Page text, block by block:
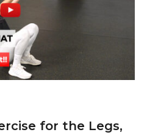
for the Legs,